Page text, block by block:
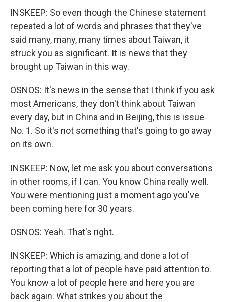
INSKEEP: So even though the Chinese statement
repeated a lot of words and phrases that they've
said many, many, many times about Taiwan, it
struck you as significant. It is news that they
brought up Taiwan in this way.
OSNOS: It's news in the sense that I think if you ask
most Americans, they don't think about Taiwan
every day, but in China and in Beijing, this is issue
No. 1. So it's not something that's going to go away
on its own.
INSKEEP: Now, let me ask you about conversations
in other rooms, if I can. You know China really well.
You were mentioning just a moment ago you've
been coming here for 30 years.
OSNOS: Yeah. That's right.
INSKEEP: Which is amazing, and done a lot of
reporting that a lot of people have paid attention to.
You know a lot of people here and here you are
back again. What strikes you about the